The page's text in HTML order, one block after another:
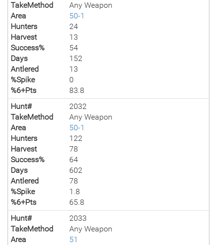
TakeMethod
Any Weapon
Area
50-1
Hunters
24
Harvest
13
Success%
54
Days
152
Antlered
13
%Spike
0
%6+Pts
83.8
Hunt#
2032
TakeMethod
Any Weapon
Area
50-1
Hunters
122
Harvest
78
Success%
64
Days
602
Antlered
78
%Spike
1.8
%6+Pts
65.8
Hunt#
2033
TakeMethod
Any Weapon
Area
51